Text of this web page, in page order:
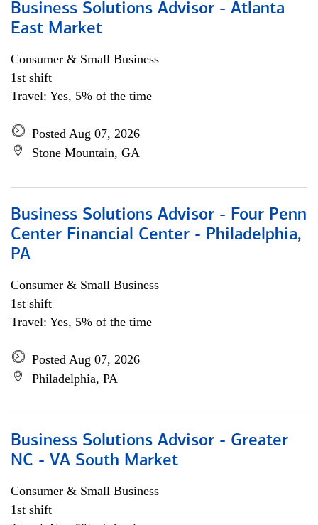
Business Solutions Advisor - Atlanta
East Market
Consumer & Small Business
1st shift
Travel: Yes, 5% of the time
Posted Aug 07, 2026
Stone Mountain, GA
Business Solutions Advisor - Four Penn
Center Financial Center - Philadelphia,
PA
Consumer & Small Business
1st shift
Travel: Yes, 5% of the time
Posted Aug 07, 2026
Philadelphia, PA
Business Solutions Advisor - Greater
NC - VA South Market
Consumer & Small Business
1st shift